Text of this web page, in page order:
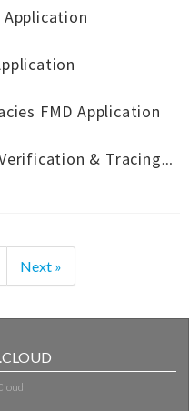
Application
FMD Application
Next »